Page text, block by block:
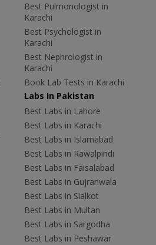
Best Pulmonologist in
Karachi
Best Psychologist in
Karachi
Best Nephrologist in
Karachi
Book Lab Tests in Karachi
Labs In Pakistan
Best Labs in Lahore
Best Labs in Karachi
Best Labs in Islamabad
Best Labs in Rawalpindi
Best Labs in Faisalabad
Best Labs in Gujranwala
Best Labs in Sialkot
Best Labs in Multan
Best Labs in Sargodha
Best Labs in Peshawar